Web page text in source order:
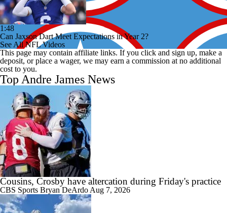
1:48
Can Jaxson Dart Meet Expectations in Year 2?
See All NFL Videos
This page may contain affiliate links. If you click and sign up, make a
deposit, or place a wager, we may earn a commission at no additional
cost to you.
Top Andre James News
Cousins, Crosby have altercation during Friday's practice
CBS Sports Bryan DeArdo Aug 7, 2026